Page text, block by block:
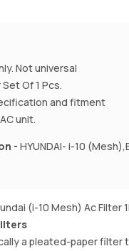
Not universal
Of 1 Pcs.
and fitment
unit.
- HYUNDAI- i-10
(i-10 Mesh) Ac Filter
a pleated-paper filter